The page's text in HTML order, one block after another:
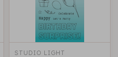
STUDIO LIGHT